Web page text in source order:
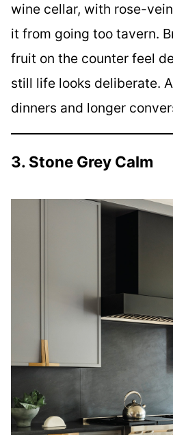
wine cellar, with rose-
it from going too tavern.
fruit on the counter feel
still life looks deliberate.
dinners and longer
3. Stone Grey Calm